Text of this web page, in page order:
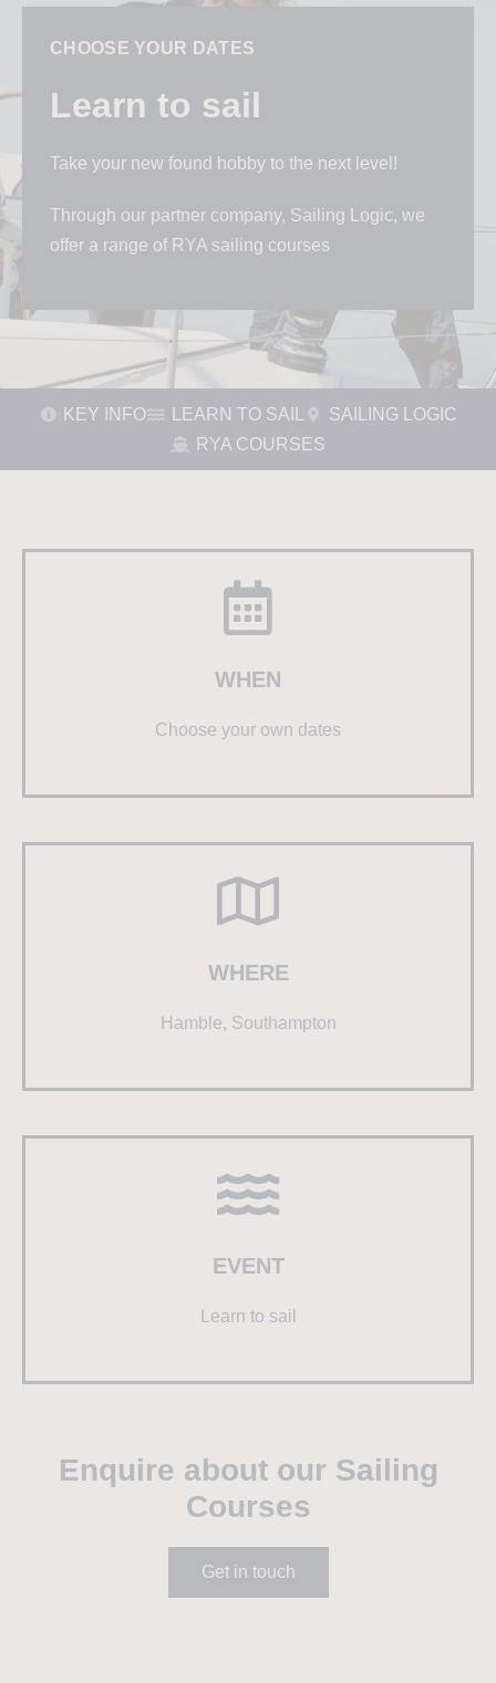
CHOOSE YOUR DATES
Learn to sail
Take your new found hobby to the next level!
Through our partner company, Sailing Logic, we
offer a range of RYA sailing courses
KEY INFO LEARN TO SAIL
SAILING LOGIC
RYA COURSES
WHEN
Choose your own dates
WHERE
Hamble, Southampton
EVENT
Learn to sail
Enquire about our Sailing
Courses
Get in touch